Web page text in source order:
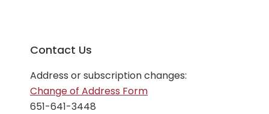
Contact Us
Address or subscription changes:
Change of Address Form
651-641-3448